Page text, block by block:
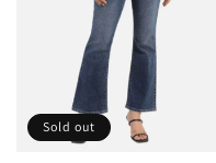
Sold out